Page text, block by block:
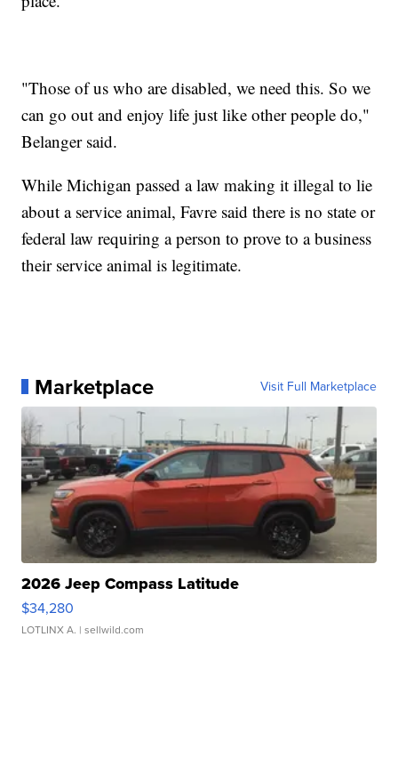
"Those of us who are disabled, we need this. So we
can go out and enjoy life just like other people do,"
Belanger said.
While Michigan passed a law making it illegal to lie
about a service animal, Favre said there is no state or
federal law requiring a person to prove to a business
their service animal is legitimate.
Marketplace Visit Full Marketplace
2026 Jeep Compass Latitude
$34,280
LOTLINX A. | sellwild.com